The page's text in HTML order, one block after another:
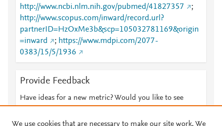
http://www.ncbi.nlm.nih.gov/pubmed/41827357
;
http://www.scopus.com/inward/record.url?
partnerID=HzOxMe3b&scp=105032781169&origin
=inward
; https://www.mdpi.com/2077-
0383/15/5/1936
Provide Feedback
Have ideas for a new metric? Would you like to see
We use cookies that are necessary to make our site work. We